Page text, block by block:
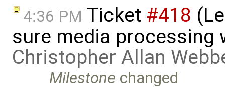
4:36 PM Ticket #418
sure media processing
Christopher Allan
Milestone changed